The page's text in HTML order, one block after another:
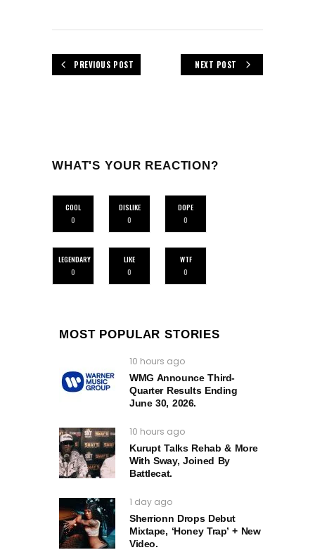
PREVIOUS POST NEXT POST
WHAT'S YOUR REACTION?
COOL
0
DISLIKE
0
DOPE
0
LEGENDARY
0
LIKE
0
WTF
0
MOST POPULAR STORIES
10 hours ago
WMG Announce Third-
Quarter Results Ending
June 30, 2026.
10 hours ago
Kurupt Talks Rehab & More
With Sway, Joined By
Battlecat.
1 day ago
Sherrionn Drops Debut
Mixtape, ‘Honey Trap’ + New
Video.